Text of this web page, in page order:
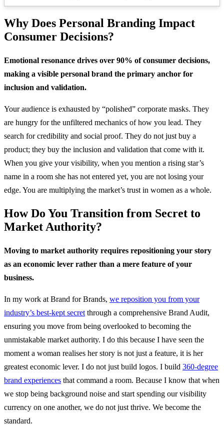
Why Does Personal Branding Impact
Consumer Decisions?
Emotional resonance drives over 90% of consumer decisions,
making a visible personal brand the primary anchor for
inclusion and validation.
Your audience is exhausted by “polished” corporate masks. They
are hungry for the unfiltered mechanics of how you lead. They
search for credibility and social proof. They do not just buy a
product; they buy the inclusion and validation that come with it.
When you give your visibility, when you mention a rising star’s
name in a room she has not entered yet, you are not losing your
edge. You are multiplying the market’s trust in women as a whole.
How Do You Transition from Secret to
Market Authority?
Moving to market authority requires repositioning your story
as an economic lever rather than a mere feature of your
business.
In my work at Brand for Brands, we reposition you from your
industry’s best-kept secret through a comprehensive Brand Audit,
ensuring you move from being overlooked to becoming the
unmistakable market authority. I do this because I have seen the
moment a woman realises her story is not just a feature, it is her
greatest economic lever. I do not just build logos. I build 360-degree
brand experiences that command a room. Because I know that when
we stop being background noise and start spending our visibility
currency on one another, we do not just thrive. We become the
standard.